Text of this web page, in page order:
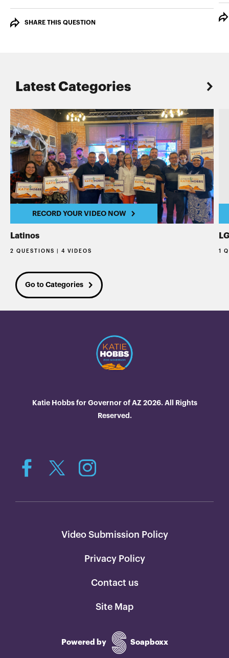
SHARE THIS QUESTION
Latest Categories
RECORD YOUR VIDEO NOW
Latinos
2 QUESTIONS | 4 VIDEOS 1
Go to Categories
Katie Hobbs for Governor of AZ 2026. All Rights
Reserved.
Video Submission Policy
Privacy Policy
Contact us
Site Map
Powered by Soapboxx